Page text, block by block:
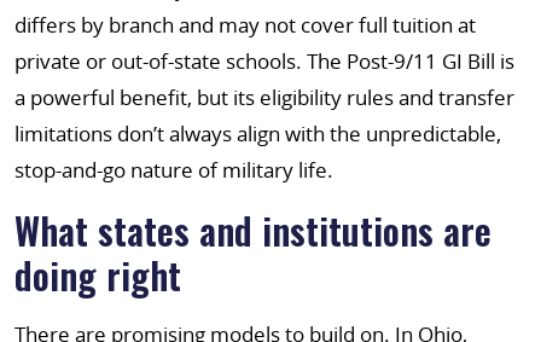
differs by branch and may not cover full tuition at
private or out-of-state schools. The Post-9/11 GI Bill is
a powerful benefit, but its eligibility rules and transfer
limitations don’t always align with the unpredictable,
stop-and-go nature of military life.
What states and institutions are
doing right
There are promising models to build on. In Ohio,